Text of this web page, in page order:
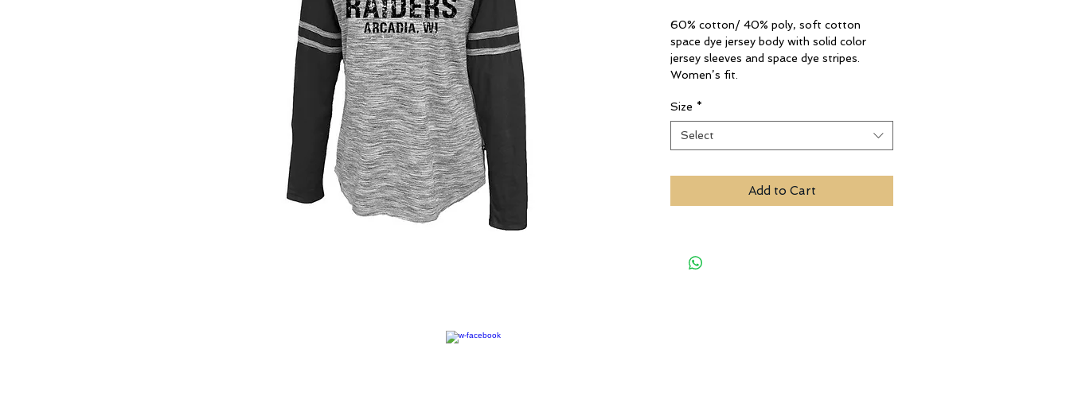
60% cotton/ 40% poly, soft cotton
space dye jersey body with solid color
jersey sleeves and space dye stripes.
Women’s fit.
Size *
Select
Add to Cart